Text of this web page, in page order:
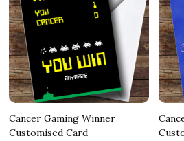
Cancer Gaming Winner
Customised Card